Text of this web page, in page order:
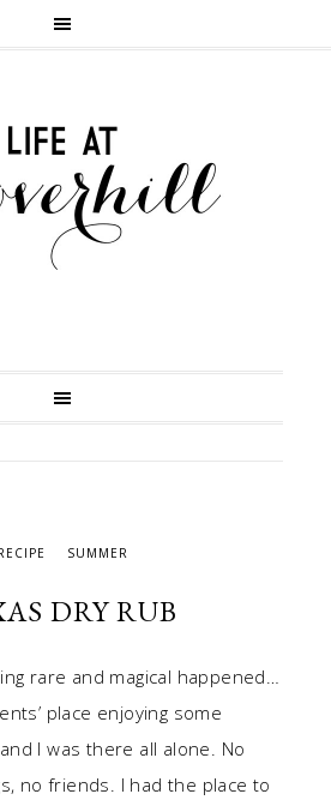
SUMMER
DRY RUB
rare and magical happened…
place enjoying some
I was there all alone. No
no friends. I had the place to